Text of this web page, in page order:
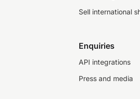
Sell international
Enquiries
API integrations
Press and media